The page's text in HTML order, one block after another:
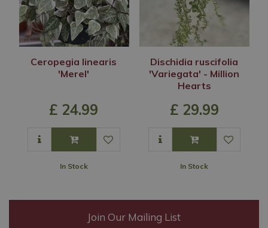
Ceropegia linearis
'Merel'
£ 24.99
In Stock
Dischidia ruscifolia
'Variegata' - Million
Hearts
£ 29.99
In Stock
Join Our Mailing List